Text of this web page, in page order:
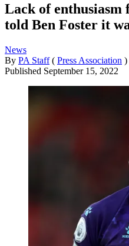
Lack of enthusiasm
told Ben Foster it
News
By PA Staff ( Press Association )
Published September 15, 2022